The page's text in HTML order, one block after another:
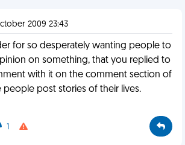
2009 23:43
for so desperately wanting people to
on something, that you replied to
with it on the comment section of
people post stories of their lives.
1